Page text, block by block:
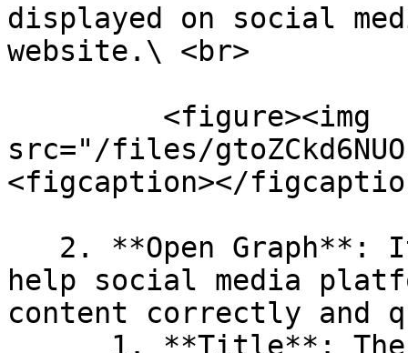
displayed on social
website.\ <br>
src="/files/
<figcaption></
help social media
content correctly and